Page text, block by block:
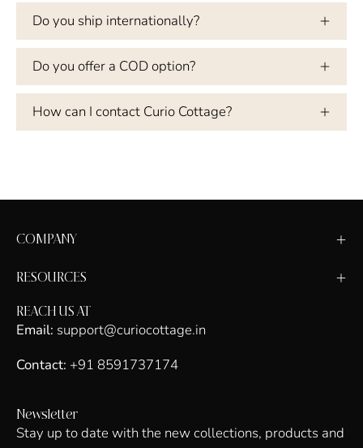
Do you ship internationally?
Do you offer a COD option?
How can I contact Curio Cottage?
COMPANY
RESOURCES
REACH US AT
Email: support@curiocottage.in
Contact: +91 8591737174
Newsletter
Stay up to date with the new collections, products and